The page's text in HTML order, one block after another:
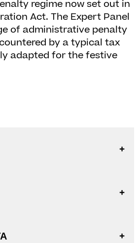
regime now set out in
Act. The Expert Panel
of administrative penalty
by a typical tax
adapted for the festive
CTA